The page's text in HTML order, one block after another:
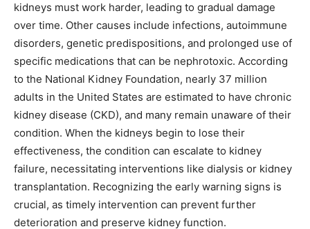
kidneys must work harder, leading to gradual damage
over time. Other causes include infections, autoimmune
disorders, genetic predispositions, and prolonged use of
specific medications that can be nephrotoxic. According
to the National Kidney Foundation, nearly 37 million
adults in the United States are estimated to have chronic
kidney disease (CKD), and many remain unaware of their
condition. When the kidneys begin to lose their
effectiveness, the condition can escalate to kidney
failure, necessitating interventions like dialysis or kidney
transplantation. Recognizing the early warning signs is
crucial, as timely intervention can prevent further
deterioration and preserve kidney function.